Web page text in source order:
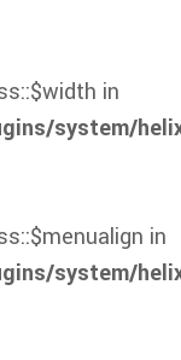
in
system/
in
system/